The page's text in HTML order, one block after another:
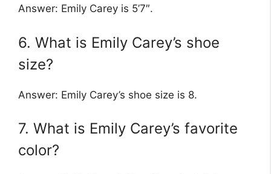
Answer: Emily Carey is 5’7″.
6. What is Emily Carey’s shoe
size?
Answer: Emily Carey’s shoe size is 8.
7. What is Emily Carey’s favorite
color?